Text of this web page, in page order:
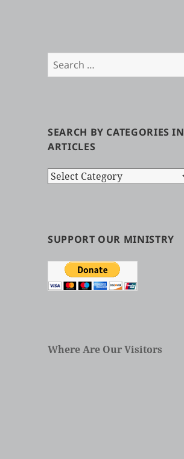
Search
for:
SEARCH BY CATEGORIES IN
ARTICLES
Search
Articles
SUPPORT OUR MINISTRY
Where Are Our Visitors